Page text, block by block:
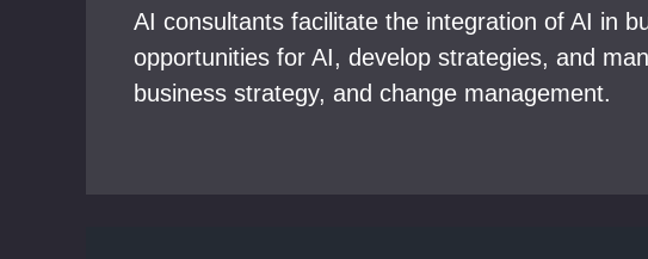
AI consultants facilitate the integration of AI in
opportunities for AI, develop strategies, and
business strategy, and change management.